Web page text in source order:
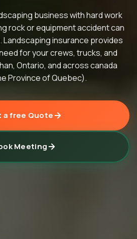
business with hard work
rock or equipment accident can
insurance provides
for your crews, trucks, and
Ontario, and across canada
Province of Quebec).
a free Quote
Meeting